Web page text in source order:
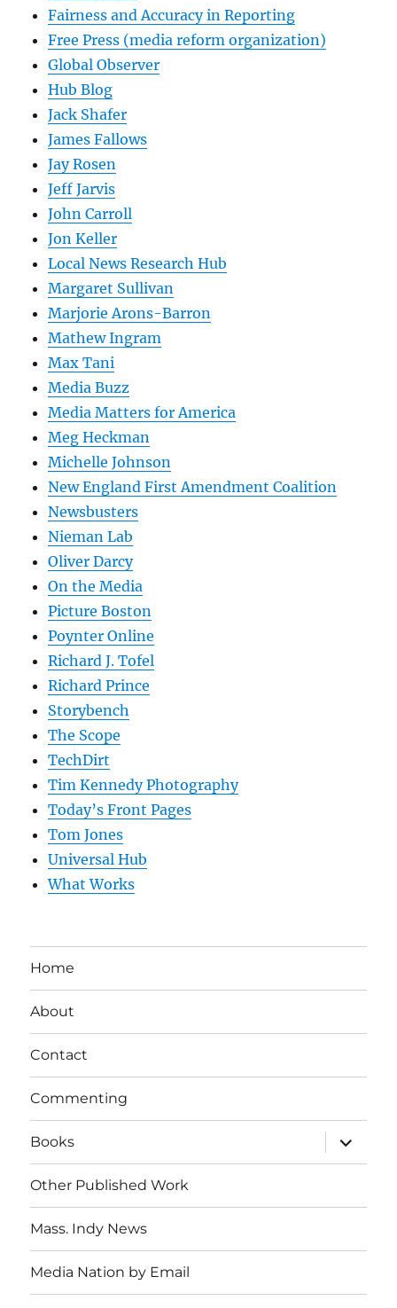
Fairness and Accuracy in Reporting
Free Press (media reform organization)
Global Observer
Hub Blog
Jack Shafer
James Fallows
Jay Rosen
Jeff Jarvis
John Carroll
Jon Keller
Local News Research Hub
Margaret Sullivan
Marjorie Arons-Barron
Mathew Ingram
Max Tani
Media Buzz
Media Matters for America
Meg Heckman
Michelle Johnson
New England First Amendment Coalition
Newsbusters
Nieman Lab
Oliver Darcy
On the Media
Picture Boston
Poynter Online
Richard J. Tofel
Richard Prince
Storybench
The Scope
TechDirt
Tim Kennedy Photography
Today’s Front Pages
Tom Jones
Universal Hub
What Works
Home
About
Contact
Commenting
Books
expand
child
menu
Other Published Work
Mass. Indy News
Media Nation by Email